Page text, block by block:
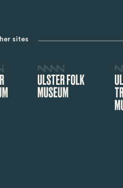
sites